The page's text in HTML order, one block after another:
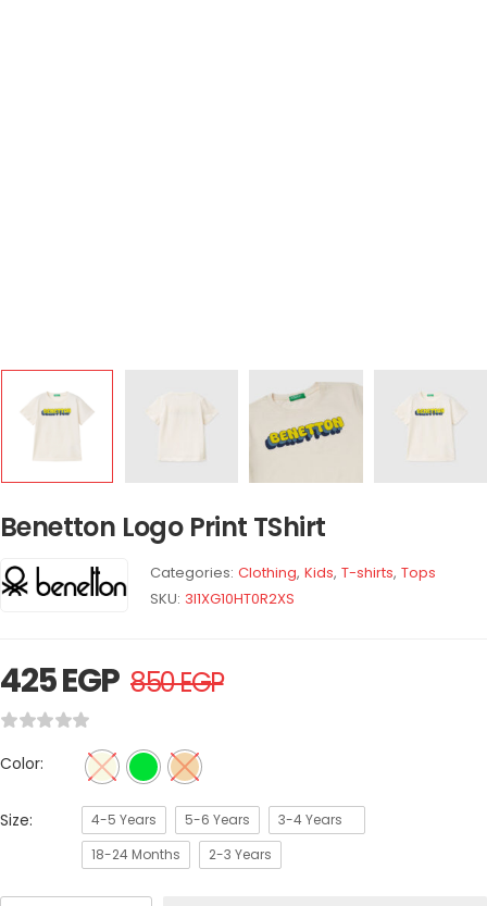
Benetton Logo Print TShirt
Categories: Clothing, Kids, T-shirts, Tops
SKU: 3I1XG10HT0R2XS
425EGP 850EGP
Color:
Size: 4-5 Years 5-6 Years
3-4 Years
18-24 Months
2-3 Years